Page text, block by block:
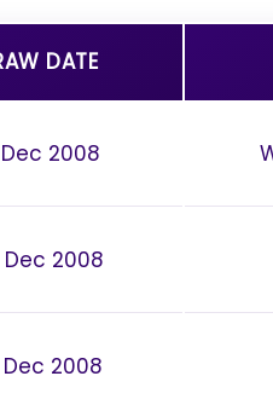
DATE
Dec 2008
2008
2008